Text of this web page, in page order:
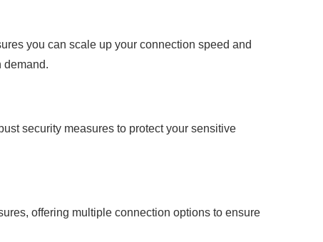
you can scale up your connection speed and
demand.
security measures to protect your sensitive
offering multiple connection options to ensure